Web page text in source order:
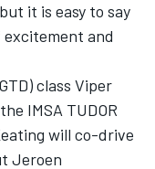
it is easy to say
and
class Viper
IMSA TUDOR
will co-drive
Jeroen